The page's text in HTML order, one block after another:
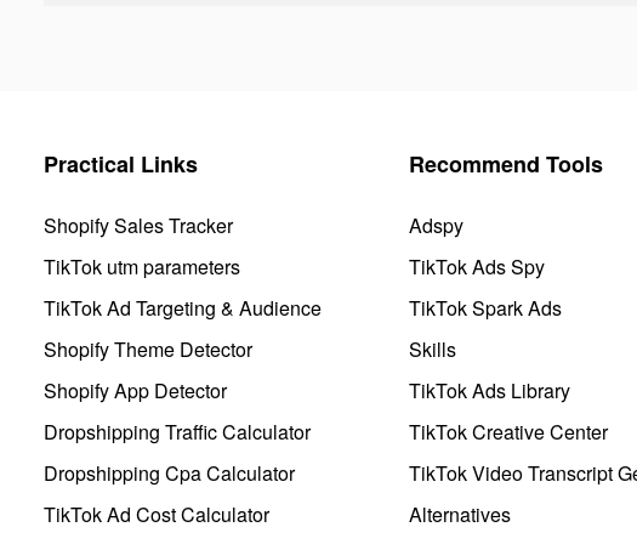
Practical Links
Shopify Sales Tracker
TikTok utm parameters
TikTok Ad Targeting & Audience
Shopify Theme Detector
Shopify App Detector
Dropshipping Traffic Calculator
Dropshipping Cpa Calculator
TikTok Ad Cost Calculator
Recommend Tools
Adspy
TikTok Ads Spy
TikTok Spark Ads
Skills
TikTok Ads Library
TikTok Creative Center
TikTok Video Transcript
Alternatives